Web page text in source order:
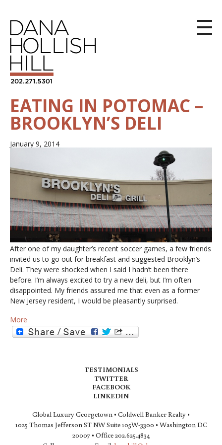
EATING IN POTOMAC –
BROOKLYN’S DELI
January 9, 2014
After one of my daughter’s recent soccer games, a few friends
invited us to go out for breakfast and suggested Brooklyn’s
Deli. They were shocked when I said I hadn’t been there
before. I’m always excited to try a new deli, but I’m often
disappointed. My friends assured me that even as a former
New Jersey resident, I would be pleasantly surprised.
More
TESTIMONIALS
TWITTER
FACEBOOK
LINKEDIN
Global Luxury Georgetown • Coldwell Banker Realty •
1025 Thomas Jefferson ST NW Suite 105W-3300 • Washington DC
20007 • Office 202.625.4834